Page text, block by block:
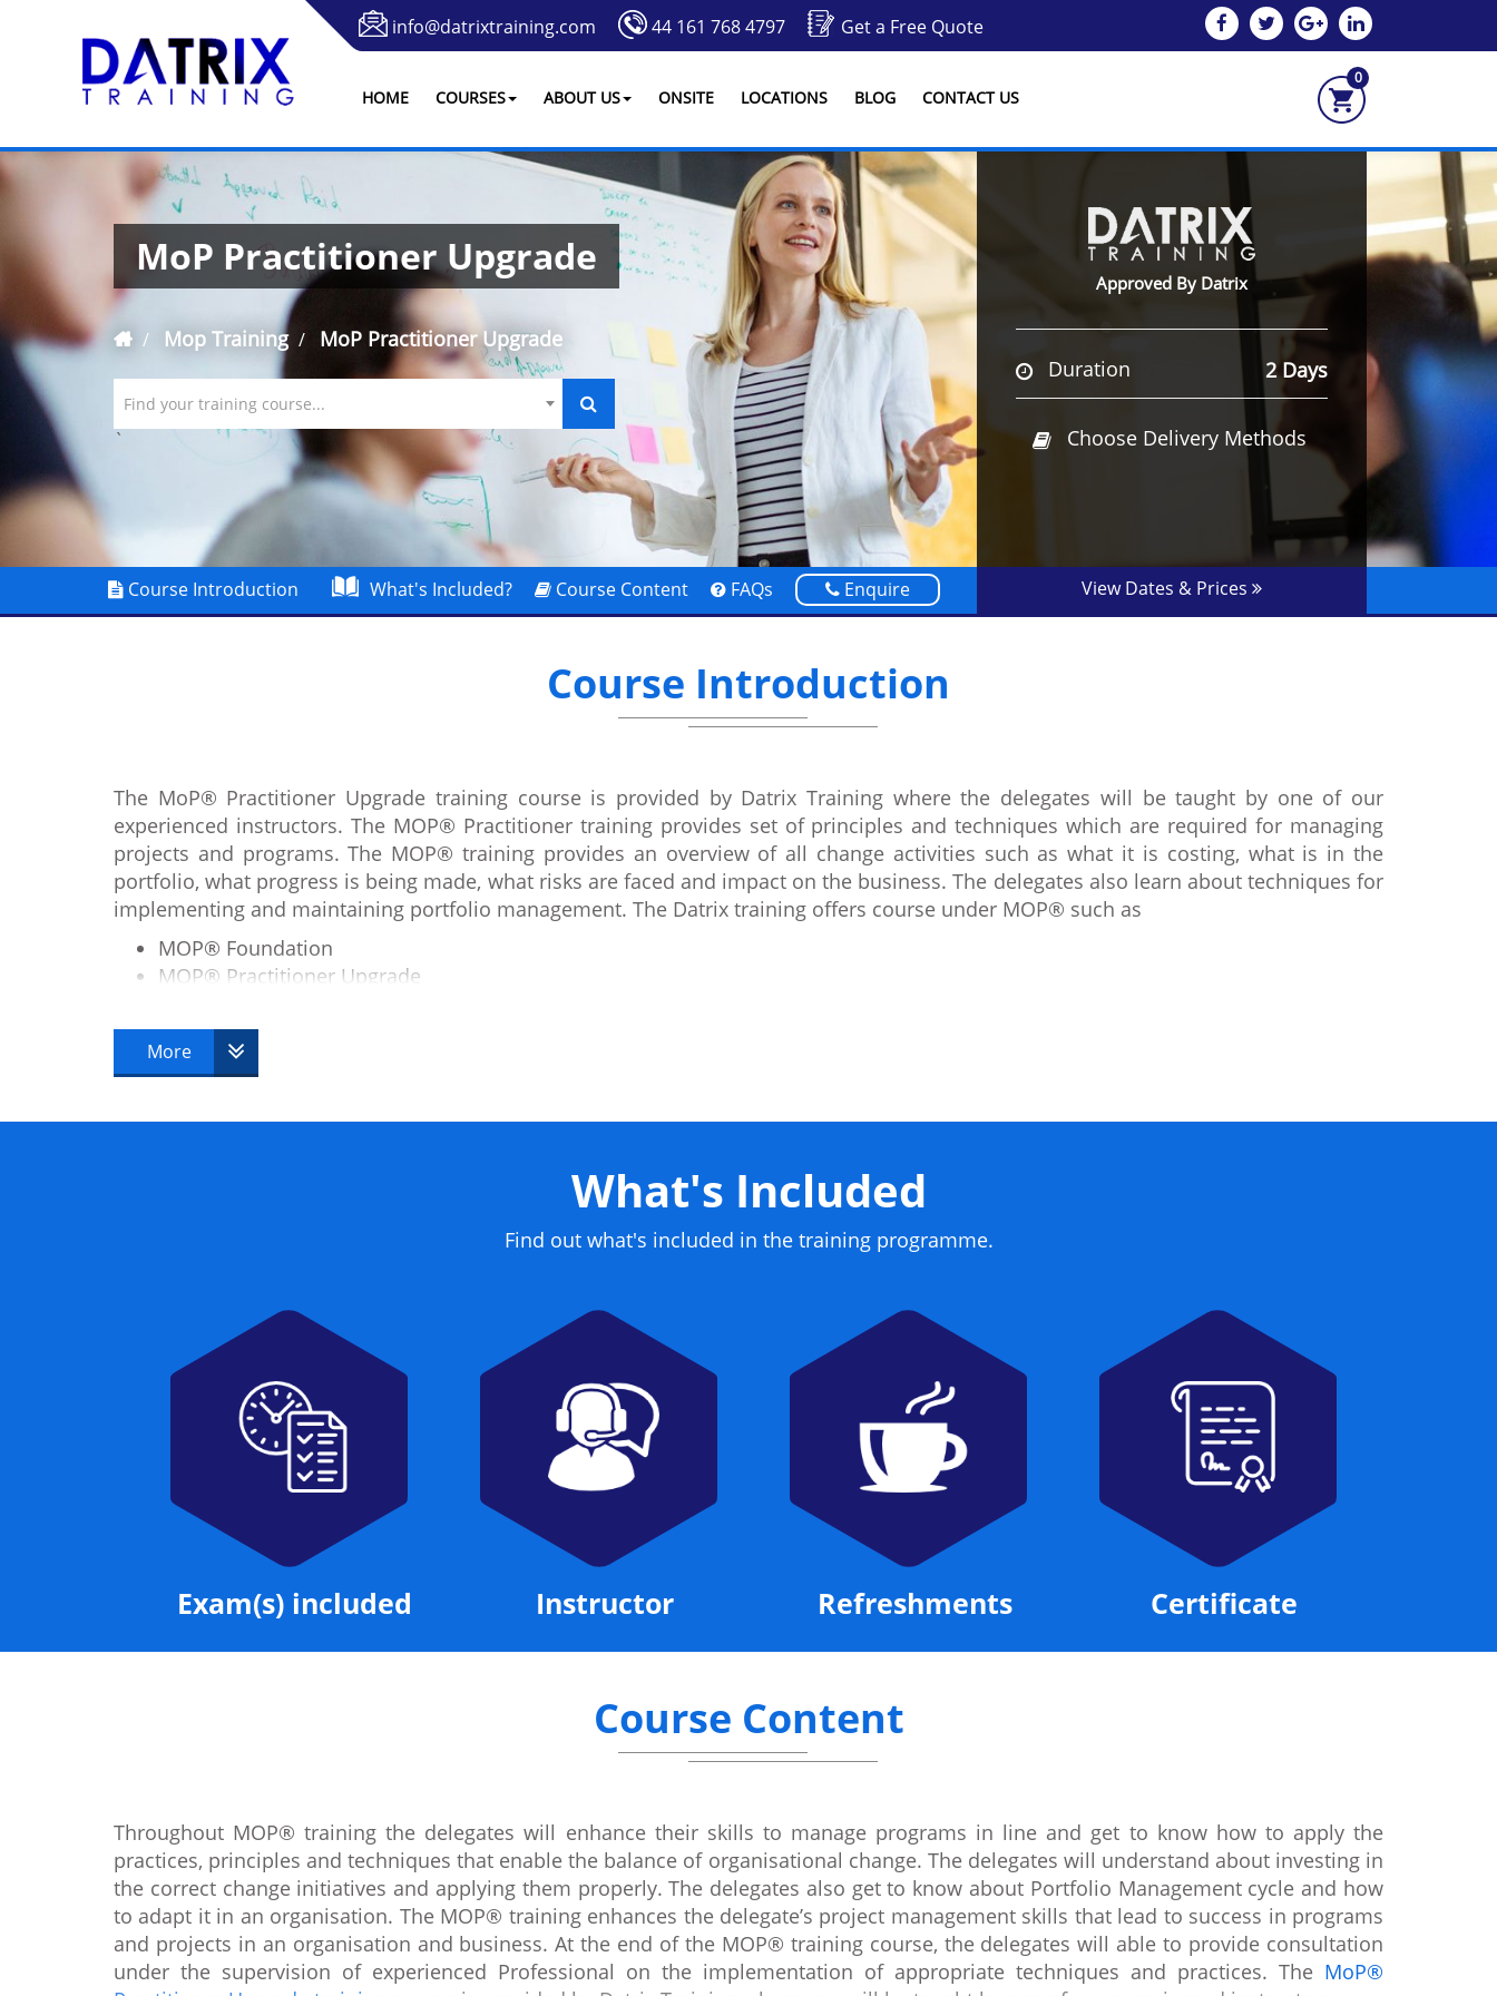
info@datrixtraining.com 44 161 768 4797 Get a Free Quote
HOME COURSES ABOUT US ONSITE LOCATIONS BLOG CONTACT US
0
MoP Practitioner Upgrade
Mop Training MoP Practitioner Upgrade
Find your training course...
`
Approved By Datrix
Duration 2 Days
Choose Delivery Methods
Course Introduction What's Included? Course Content FAQs Enquire View Dates & Prices
Course Introduction
The MoP® Practitioner Upgrade training course is provided by Datrix Training where the delegates will be taught by one of our
experienced instructors. The MOP® Practitioner training provides set of principles and techniques which are required for managing
projects and programs. The MOP® training provides an overview of all change activities such as what it is costing, what is in the
portfolio, what progress is being made, what risks are faced and impact on the business. The delegates also learn about techniques for
implementing and maintaining portfolio management. The Datrix training offers course under MOP® such as
MOP® Foundation
MOP® Practitioner Upgrade
More
What's Included
Find out what's included in the training programme.
Exam(s) included Instructor Refreshments Certificate
Course Content
Throughout MOP® training the delegates will enhance their skills to manage programs in line and get to know how to apply the
practices, principles and techniques that enable the balance of organisational change. The delegates will understand about investing in
the correct change initiatives and applying them properly. The delegates also get to know about Portfolio Management cycle and how
to adapt it in an organisation. The MOP® training enhances the delegate’s project management skills that lead to success in programs
and projects in an organisation and business. At the end of the MOP® training course, the delegates will able to provide consultation
under the supervision of experienced Professional on the implementation of appropriate techniques and practices. The MoP®